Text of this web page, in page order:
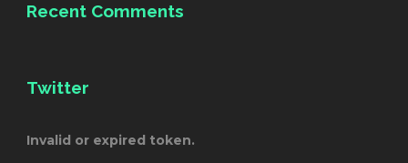
Recent Comments
Twitter
Invalid or expired token.